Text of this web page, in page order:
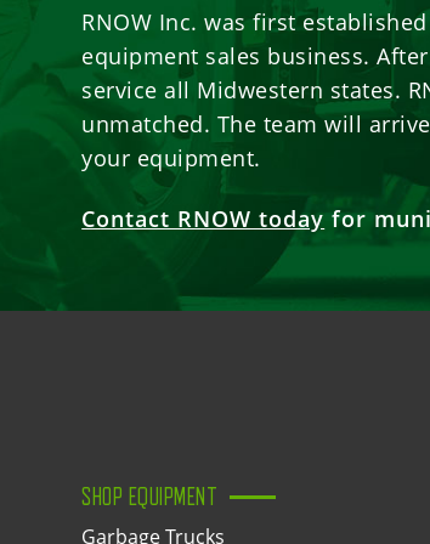
RNOW Inc. was first
equipment sales business.
service all Midwestern states.
unmatched. The team will
your equipment.
Contact RNOW todayfor
SHOP EQUIPMENT
Garbage Trucks